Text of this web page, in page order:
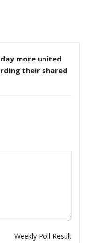
more united
their shared
Weekly Poll Result